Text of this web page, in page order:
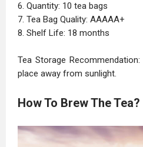
6. Quantity: 10 tea bags
7. Tea Bag Quality: AAAAA+
8. Shelf Life: 18 months
Tea Storage
place away from sunlight.
How To Brew The Tea?